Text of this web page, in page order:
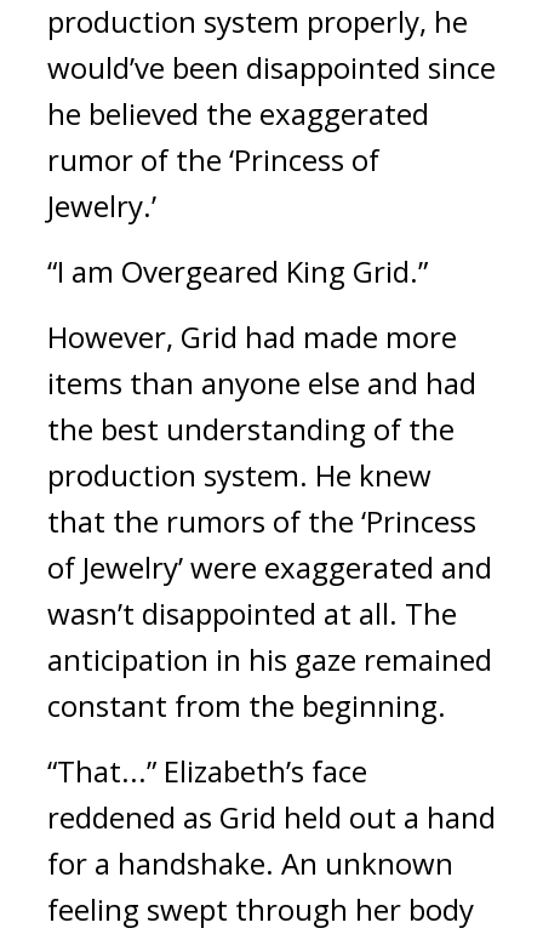
production system properly, he
would’ve been disappointed since
he believed the exaggerated
rumor of the ‘Princess of
Jewelry.’
“I am Overgeared King Grid.”
However, Grid had made more
items than anyone else and had
the best understanding of the
production system. He knew
that the rumors of the ‘Princess
of Jewelry’ were exaggerated and
wasn’t disappointed at all. The
anticipation in his gaze remained
constant from the beginning.
“That...” Elizabeth’s face
reddened as Grid held out a hand
for a handshake. An unknown
feeling swept through her body